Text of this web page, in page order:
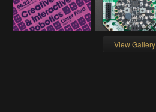
View Gallery